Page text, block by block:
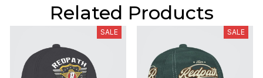
Related Products
SALE SALE